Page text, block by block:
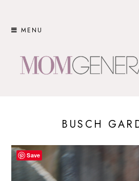
MENU
BUSCH
Save